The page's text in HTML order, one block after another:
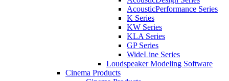
AcousticPerformance Series
K Series
KW Series
KLA Series
GP Series
WideLine Series
Loudspeaker Modeling Software
Cinema Products